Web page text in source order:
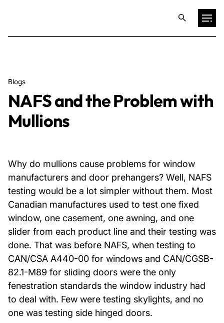
Training & Publications
Resources
Expertise
Culture
About Us
News & Events
Careers
Blogs
NAFS and the Problem with
Mullions
Why do mullions cause problems for window
manufacturers and door prehangers? Well, NAFS
testing would be a lot simpler without them. Most
Canadian manufactures used to test one fixed
window, one casement, one awning, and one
slider from each product line and their testing was
done. That was before NAFS, when testing to
CAN/CSA A440-00 for windows and CAN/CGSB-
82.1-M89 for sliding doors were the only
fenestration standards the window industry had
to deal with. Few were testing skylights, and no
one was testing side hinged doors.